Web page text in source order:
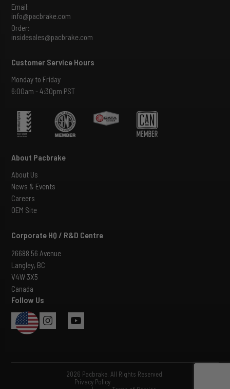
USA
Email:
info@pacbrake.com
Order:
insidesales@pacbrake.com
Customer Service Hours
Monday to Friday
6:00am - 4:30pm PST
About Pacbrake
About Us
News & Events
Careers
OEM Site
Corporate HQ / R&D Centre
26688 56 Avenue
Langley, BC
V4W 3X5
Canada
Follow Us
2026 Pacbrake. All Rights Reserved.
Privacy Policy